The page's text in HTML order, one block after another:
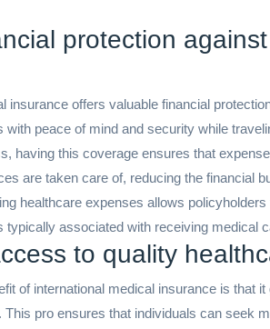
protection
insurance offers valuable financial
with peace of mind and security while
having this coverage ensures that
are taken care of, reducing the financial
healthcare expenses allows
typically associated with receiving medical
to quality
of international medical insurance is that
pro ensures that individuals can seek